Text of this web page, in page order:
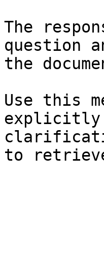
The
question
the
Use this
explicitly